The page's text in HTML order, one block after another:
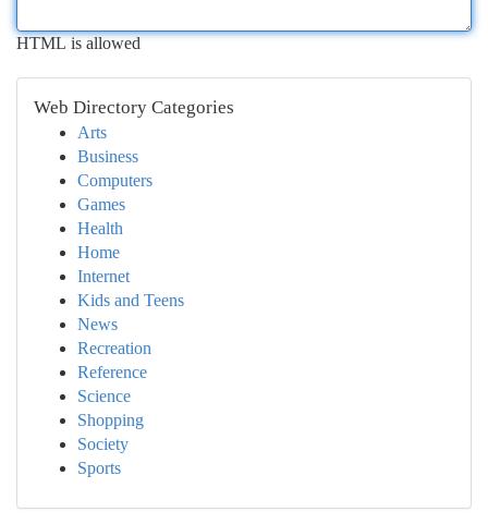
HTML is allowed
Web Directory Categories
Arts
Business
Computers
Games
Health
Home
Internet
Kids and Teens
News
Recreation
Reference
Science
Shopping
Society
Sports